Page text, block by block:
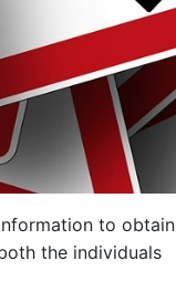
to obtain
the individuals